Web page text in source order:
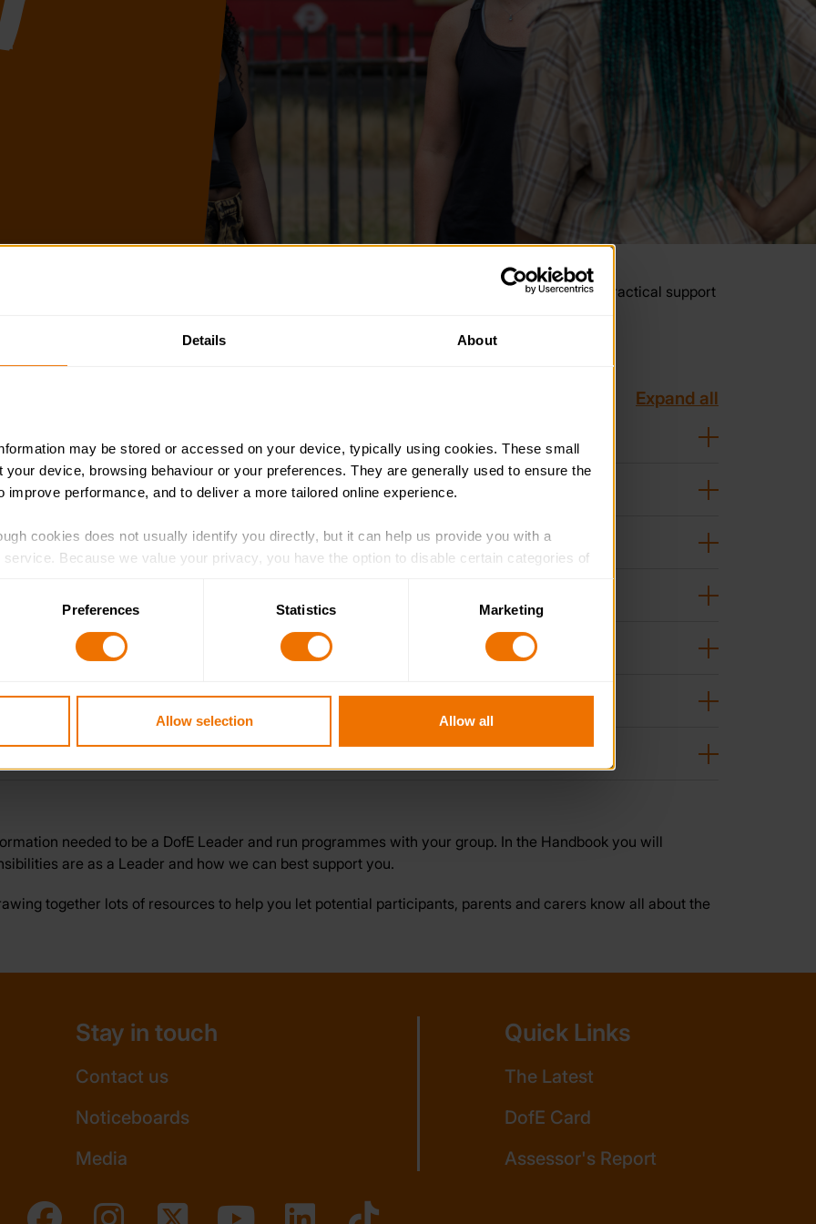
Details About
may be stored or accessed on your device, typically using cookies. These small
your device, browsing behaviour or your preferences. They are generally used to ensure the
improve performance, and to deliver a more tailored online experience.
cookies does not usually identify you directly, but it can help us provide you with a
Because we value your privacy, you have the option to disable certain categories of
may affect the functionality of the site and limit the services available to you.
Preferences Statistics Marketing
Allow selection Allow all
help you plan and deliver the DofE over the next academic year. These resources provide practical support
Expand all
sections
needed to be a DofE Leader and run programmes with your group. In the Handbook you will
are as a Leader and how we can best support you.
together lots of resources to help you let potential participants, parents and carers know all about the
Stay in touch
Contact us
Noticeboards
Media
Quick Links
The Latest
DofE Card
Assessor's Report